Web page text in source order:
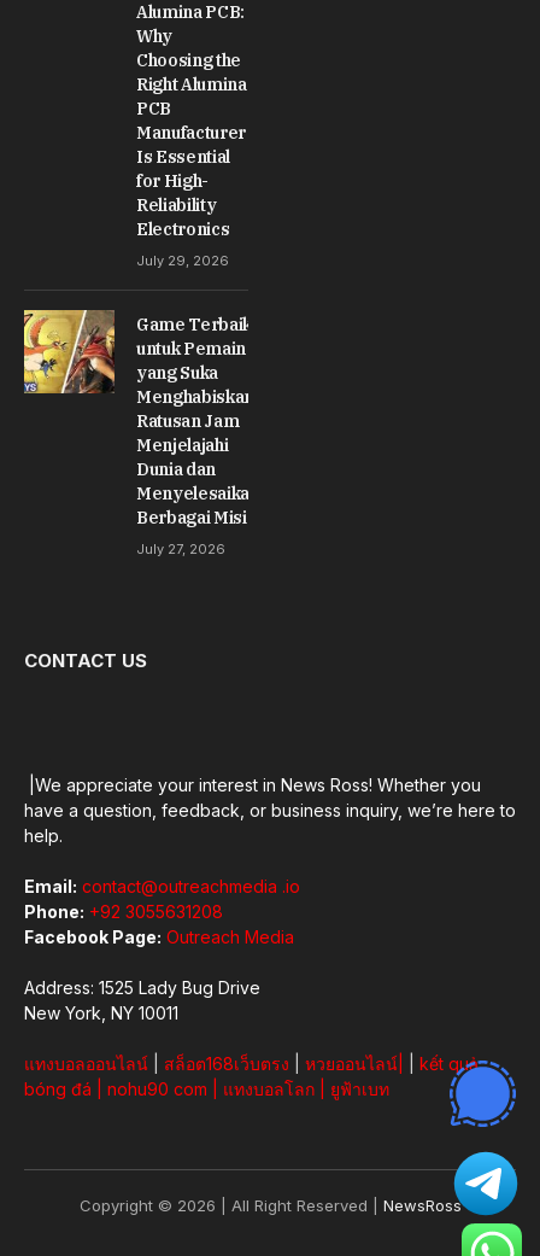
Alumina PCB:
Why
Choosing the
Right Alumina
PCB
Manufacturer
Is Essential
for High-
Reliability
Electronics
July 29, 2026
Game Terbaik
untuk Pemain
yang Suka
Menghabiskan
Ratusan Jam
Menjelajahi
Dunia dan
Menyelesaikan
Berbagai Misi
July 27, 2026
CONTACT US
|We appreciate your interest in News Ross! Whether you
have a question, feedback, or business inquiry, we’re here to
help.
Email: contact@outreachmedia .io
Phone: +92 3055631208
Facebook Page: Outreach Media
Address: 1525 Lady Bug Drive
New York, NY 10011
แทงบอลออนไลน์ สล็อต168เว็บตรง หวยออนไลน์
kết quả
bóng đá
nohu90 com แทงบอลโลก ยูฟ้าเบท
Copyright © 2026 | All Right Reserved | NewsRoss